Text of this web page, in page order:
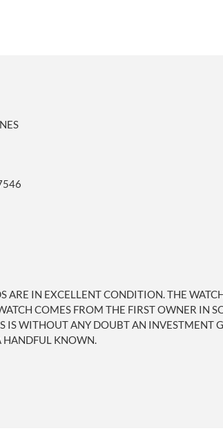
IN EXCELLENT CONDITION. THE
COMES FROM THE FIRST OWNER IN
IS WITHOUT ANY DOUBT AN INVESTMENT
HANDFUL KNOWN.